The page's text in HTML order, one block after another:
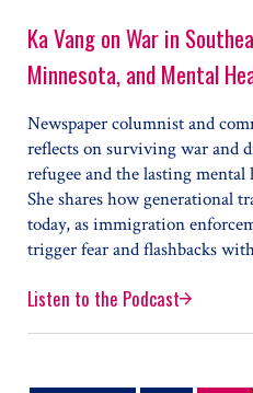
Ka Vang on War in
Minnesota, and Mental
Newspaper columnist and
reflects on surviving war and
refugee and the lasting
She shares how generational
today, as immigration
trigger fear and flashbacks
Listen to the Podcast
Ka Vang on War in